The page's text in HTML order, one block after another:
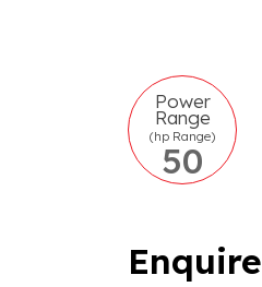
Power
Range
(hp Range)
50
Enquire